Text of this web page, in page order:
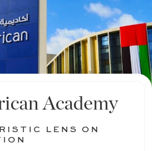
Academy
LENS ON